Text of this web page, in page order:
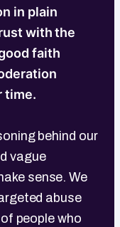
in plain
with the
faith
time.
behind our
vague
sense. We
abuse
people who